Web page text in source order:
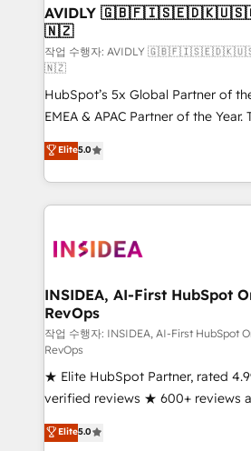
we help: ✔️ Full HubSpot
optimization ✔️ Data migrations,
and reporting foundations ✔️
and workflow automation ✔️ User
programs, training, and enablement Through
based engagements and ongoing
partnerships, we guide
revenue maturity model -
improvements at the right time
evolve strategically and
AVIDLY
🇳🇿
작업 수행자: AVIDLY
🇳🇿
HubSpot’s 5x Global Partner of
EMEA & APAC Partner of the Year.
experienced and fully accredited
Partner. 🚀 With 2,750+ HubSpot projects delivered
and 370+ specialists across EMEA,
we de-risk complex CRM
multi-region migrations to AI-
scale. 🏆 HubSpot’s CEO called us “the partner of the
future.” Others agree it is proof of
measurable impact.
Elite5.0
INSIDEA, AI-First HubSpot
RevOps
작업 수행자: INSIDEA, AI-First HubSpot
RevOps
★ Elite HubSpot Partner, rated
verified reviews ★ 600+ reviews
G2 & Clutch ★ 150+ in-house
experts ★ 1,500+ implementations
Elite5.0